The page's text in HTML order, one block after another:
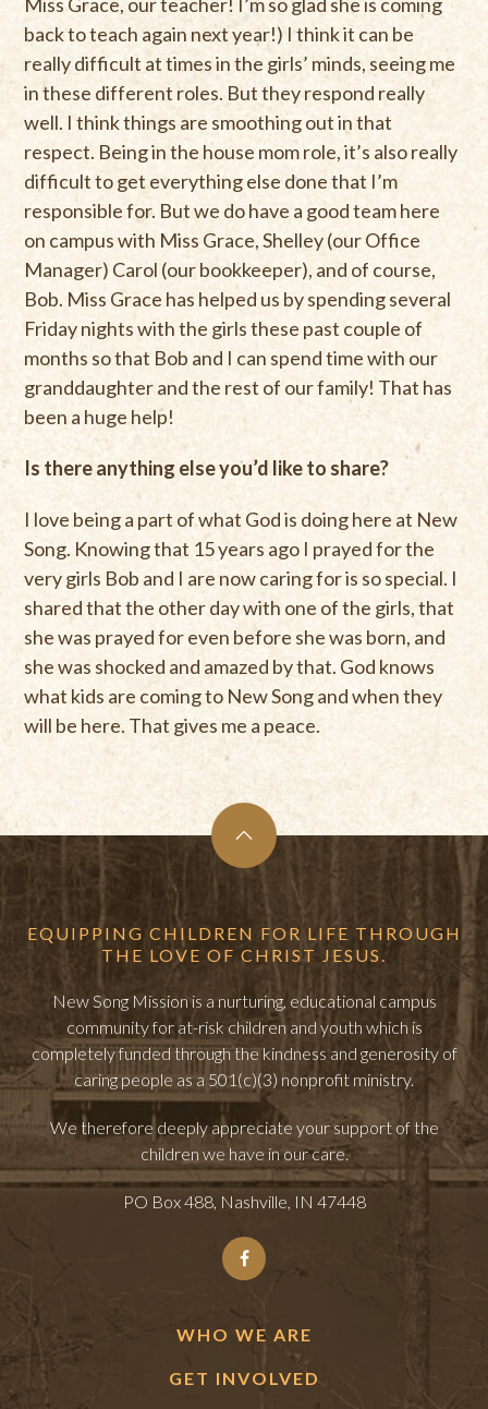
back to teach again next year!) I think it can be
really difficult at times in the girls’ minds, seeing me
in these different roles. But they respond really
well. I think things are smoothing out in that
respect. Being in the house mom role, it’s also really
difficult to get everything else done that I’m
responsible for. But we do have a good team here
on campus with Miss Grace, Shelley (our Office
Manager) Carol (our bookkeeper), and of course,
Bob. Miss Grace has helped us by spending several
Friday nights with the girls these past couple of
months so that Bob and I can spend time with our
granddaughter and the rest of our family! That has
been a huge help!
Is there anything else you’d like to share?
I love being a part of what God is doing here at New
Song. Knowing that 15 years ago I prayed for the
very girls Bob and I are now caring for is so special. I
shared that the other day with one of the girls, that
she was prayed for even before she was born, and
she was shocked and amazed by that. God knows
what kids are coming to New Song and when they
will be here. That gives me a peace.
EQUIPPING CHILDREN FOR LIFE THROUGH
THE LOVE OF CHRIST JESUS.
New Song Mission is a nurturing, educational campus
community for at-risk children and youth which is
completely funded through the kindness and generosity of
caring people as a 501(c)(3) nonprofit ministry.
We therefore deeply appreciate your support of the
children we have in our care.
PO Box 488, Nashville, IN 47448
WHO WE ARE
GET INVOLVED